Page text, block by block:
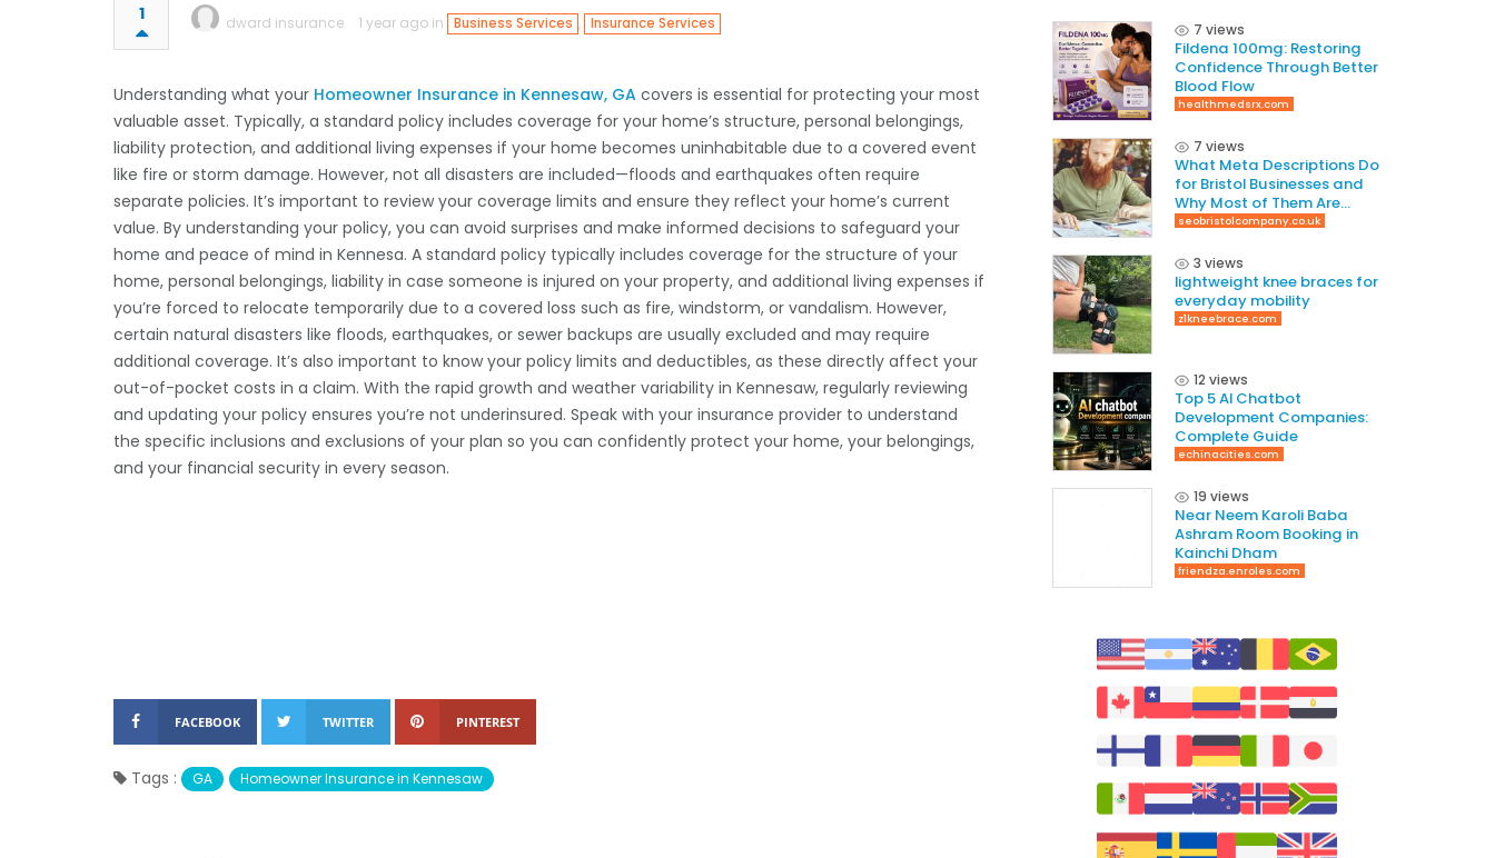
1 dward insurance 1 year ago in Business Services , Insurance Services
Understanding what your Homeowner Insurance in Kennesaw, GA covers is essential for protecting your most
valuable asset. Typically, a standard policy includes coverage for your home’s structure, personal belongings,
liability protection, and additional living expenses if your home becomes uninhabitable due to a covered event
like fire or storm damage. However, not all disasters are included—floods and earthquakes often require
separate policies. It’s important to review your coverage limits and ensure they reflect your home’s current
value. By understanding your policy, you can avoid surprises and make informed decisions to safeguard your
home and peace of mind in Kennesa. A standard policy typically includes coverage for the structure of your
home, personal belongings, liability in case someone is injured on your property, and additional living expenses if
you’re forced to relocate temporarily due to a covered loss such as fire, windstorm, or vandalism. However,
certain natural disasters like floods, earthquakes, or sewer backups are usually excluded and may require
additional coverage. It’s also important to know your policy limits and deductibles, as these directly affect your
out-of-pocket costs in a claim. With the rapid growth and weather variability in Kennesaw, regularly reviewing
and updating your policy ensures you’re not underinsured. Speak with your insurance provider to understand
the specific inclusions and exclusions of your plan so you can confidently protect your home, your belongings,
and your financial security in every season.
FACEBOOK TWITTER PINTEREST
Tags : GA Homeowner Insurance in Kennesaw
7 views
Fildena 100mg: Restoring
Confidence Through Better
Blood Flow
healthmedsrx.com
7 views
What Meta Descriptions Do
for Bristol Businesses and
Why Most of Them Are
Written Wrong
seobristolcompany.co.uk
3 views
lightweight knee braces for
everyday mobility
z1kneebrace.com
12 views
Top 5 AI Chatbot
Development Companies:
Complete Guide
echinacities.com
19 views
Near Neem Karoli Baba
Ashram Room Booking in
Kainchi Dham
friendza.enroles.com